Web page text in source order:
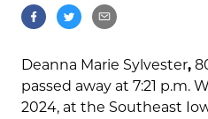
Deanna Marie Sylvester,
passed away at 7:21 p.m.
2024, at the Southeast